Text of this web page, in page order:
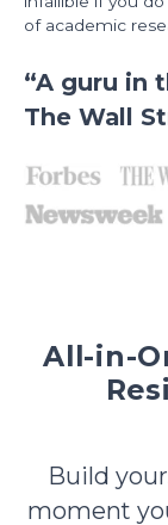
of academic
“A guru in
The Wall
All-in-
Build
moment